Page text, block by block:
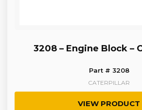
3208 – Engine Block –
Part # 3208
CATERPILLAR
VIEW PRODUCT